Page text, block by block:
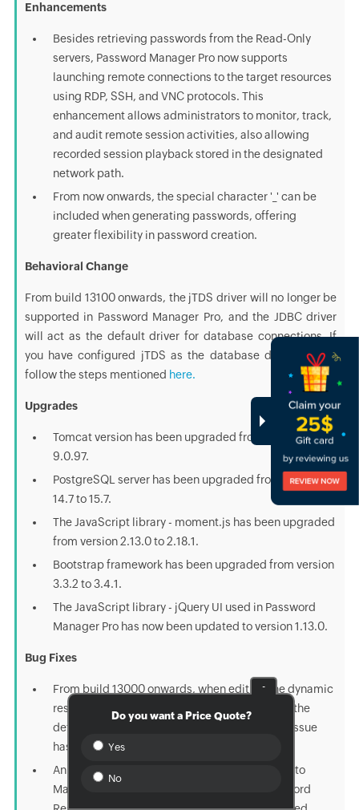
Enhancements
Besides retrieving passwords from the Read-Only
servers, Password Manager Pro now supports
launching remote connections to the target resources
using RDP, SSH, and VNC protocols. This
enhancement allows administrators to monitor, track,
and audit remote session activities, also allowing
recorded session playback stored in the designated
network path.
From now onwards, the special character '_' can be
included when generating passwords, offering
greater flexibility in password creation.
Behavioral Change
From build 13100 onwards, the jTDS driver will no longer be
supported in Password Manager Pro, and the JDBC driver
will act as the default driver for database connections. If
you have configured jTDS as the database driver earlier,
follow the steps mentioned here.
Upgrades
Tomcat version has been upgraded from 9.0.78 to
9.0.97.
PostgreSQL server has been upgraded from version
14.7 to 15.7.
The JavaScript library - moment.js has been upgraded
from version 2.13.0 to 2.18.1.
Bootstrap framework has been upgraded from version
3.3.2 to 3.4.1.
The JavaScript library - jQuery UI used in Password
Manager Pro has now been updated to version 1.13.0.
Bug Fixes
From build 13000 onwards, when editing the dynamic
resource group, the criteria column displayed the
default value 'contains' in the dropdown. This issue
has now been fixed.
An issue that enabled the 'Remote Connection to
Machines' privilege upon selecting any 'Password
-
Do you want a Price Quote?
Yes
No